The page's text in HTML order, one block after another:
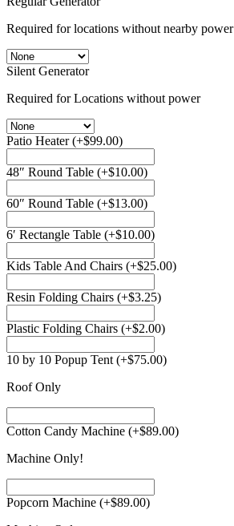
Required for locations without nearby power
Silent Generator
Required for Locations without power
Patio Heater(+$99.00)
48″ Round Table (+$10.00)
60″ Round Table (+$13.00)
6′ Rectangle Table (+$10.00)
Kids Table And Chairs (+$25.00)
Resin Folding Chairs (+$3.25)
Plastic Folding Chairs (+$2.00)
10 by 10 Popup Tent (+$75.00)
Roof Only
Cotton Candy Machine (+$89.00)
Machine Only!
Popcorn Machine (+$89.00)